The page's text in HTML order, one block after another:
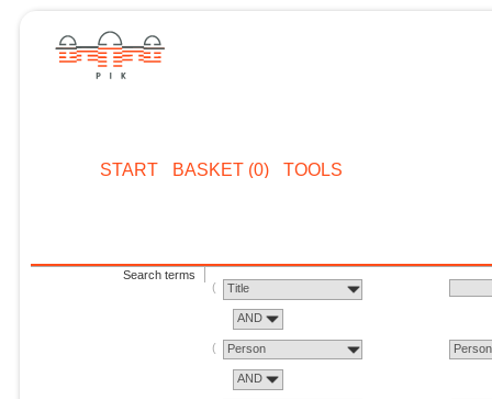
START BASKET (0) TOOLS
Search terms
Title
AND
Person Person
AND